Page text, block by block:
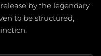
by the legendary
to be structured,